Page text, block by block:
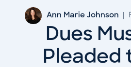
Ann Marie Johnson
Dues
Pleaded